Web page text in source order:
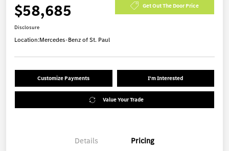
$58,685 Get Out The Door Price
Disclosure
Location:Mercedes-Benz of St. Paul
Customize Payments I'm Interested
Value Your Trade
Details Pricing